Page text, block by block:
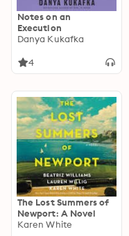
Notes on an
Execution
Danya Kukafka
4
The Lost Summers of
Newport: A Novel
Karen White